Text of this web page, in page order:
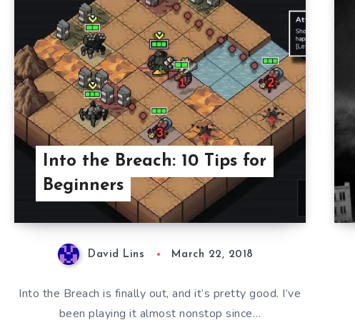
Into the Breach: 10 Tips for
Beginners
David Lins March 22, 2018
Into the Breach is finally out, and it’s pretty good. I’ve
been playing it almost nonstop since…